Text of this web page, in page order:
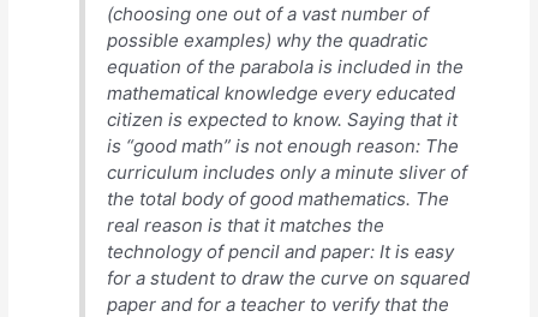
(choosing one out of a vast number of
possible examples) why the quadratic
equation of the parabola is included in the
mathematical knowledge every educated
citizen is expected to know. Saying that it
is “good math” is not enough reason: The
curriculum includes only a minute sliver of
the total body of good mathematics. The
real reason is that it matches the
technology of pencil and paper: It is easy
for a student to draw the curve on squared
paper and for a teacher to verify that the